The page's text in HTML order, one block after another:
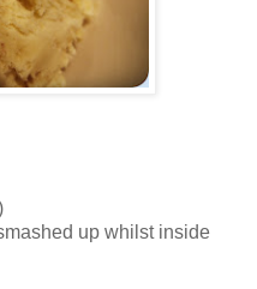
up whilst inside